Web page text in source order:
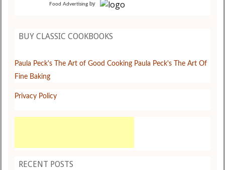
Food Advertising by
BUY CLASSIC COOKBOOKS
Paula Peck's The Art of Good Cooking Paula Peck's The Art Of
Fine Baking
Privacy Policy
RECENT POSTS